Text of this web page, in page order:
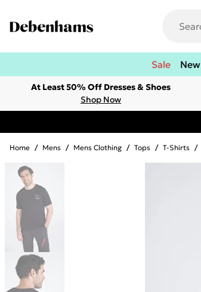
Sale New
At Least 50% Off Dresses & Shoes
Shop Now
Home / Mens / Mens Clothing / Tops / T-Shirts /